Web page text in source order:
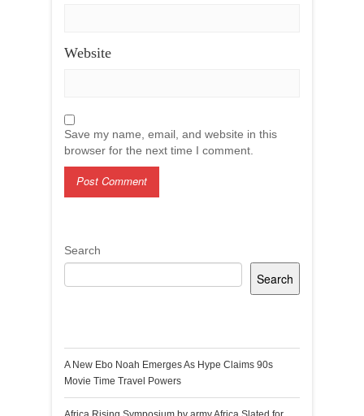
Website
Save my name, email, and website in this
browser for the next time I comment.
Search
Search
A New Ebo Noah Emerges As Hype Claims 90s
Movie Time Travel Powers